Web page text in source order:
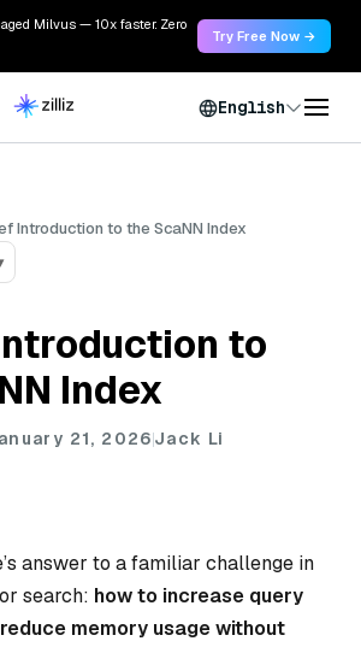
Milvus — 10x faster. Zero
Try Free Now →
English
Introduction to the ScaNN Index
to
Index
21, 2026Jack Li
answer to a familiar challenge in
search: how to increase query
memory usage without